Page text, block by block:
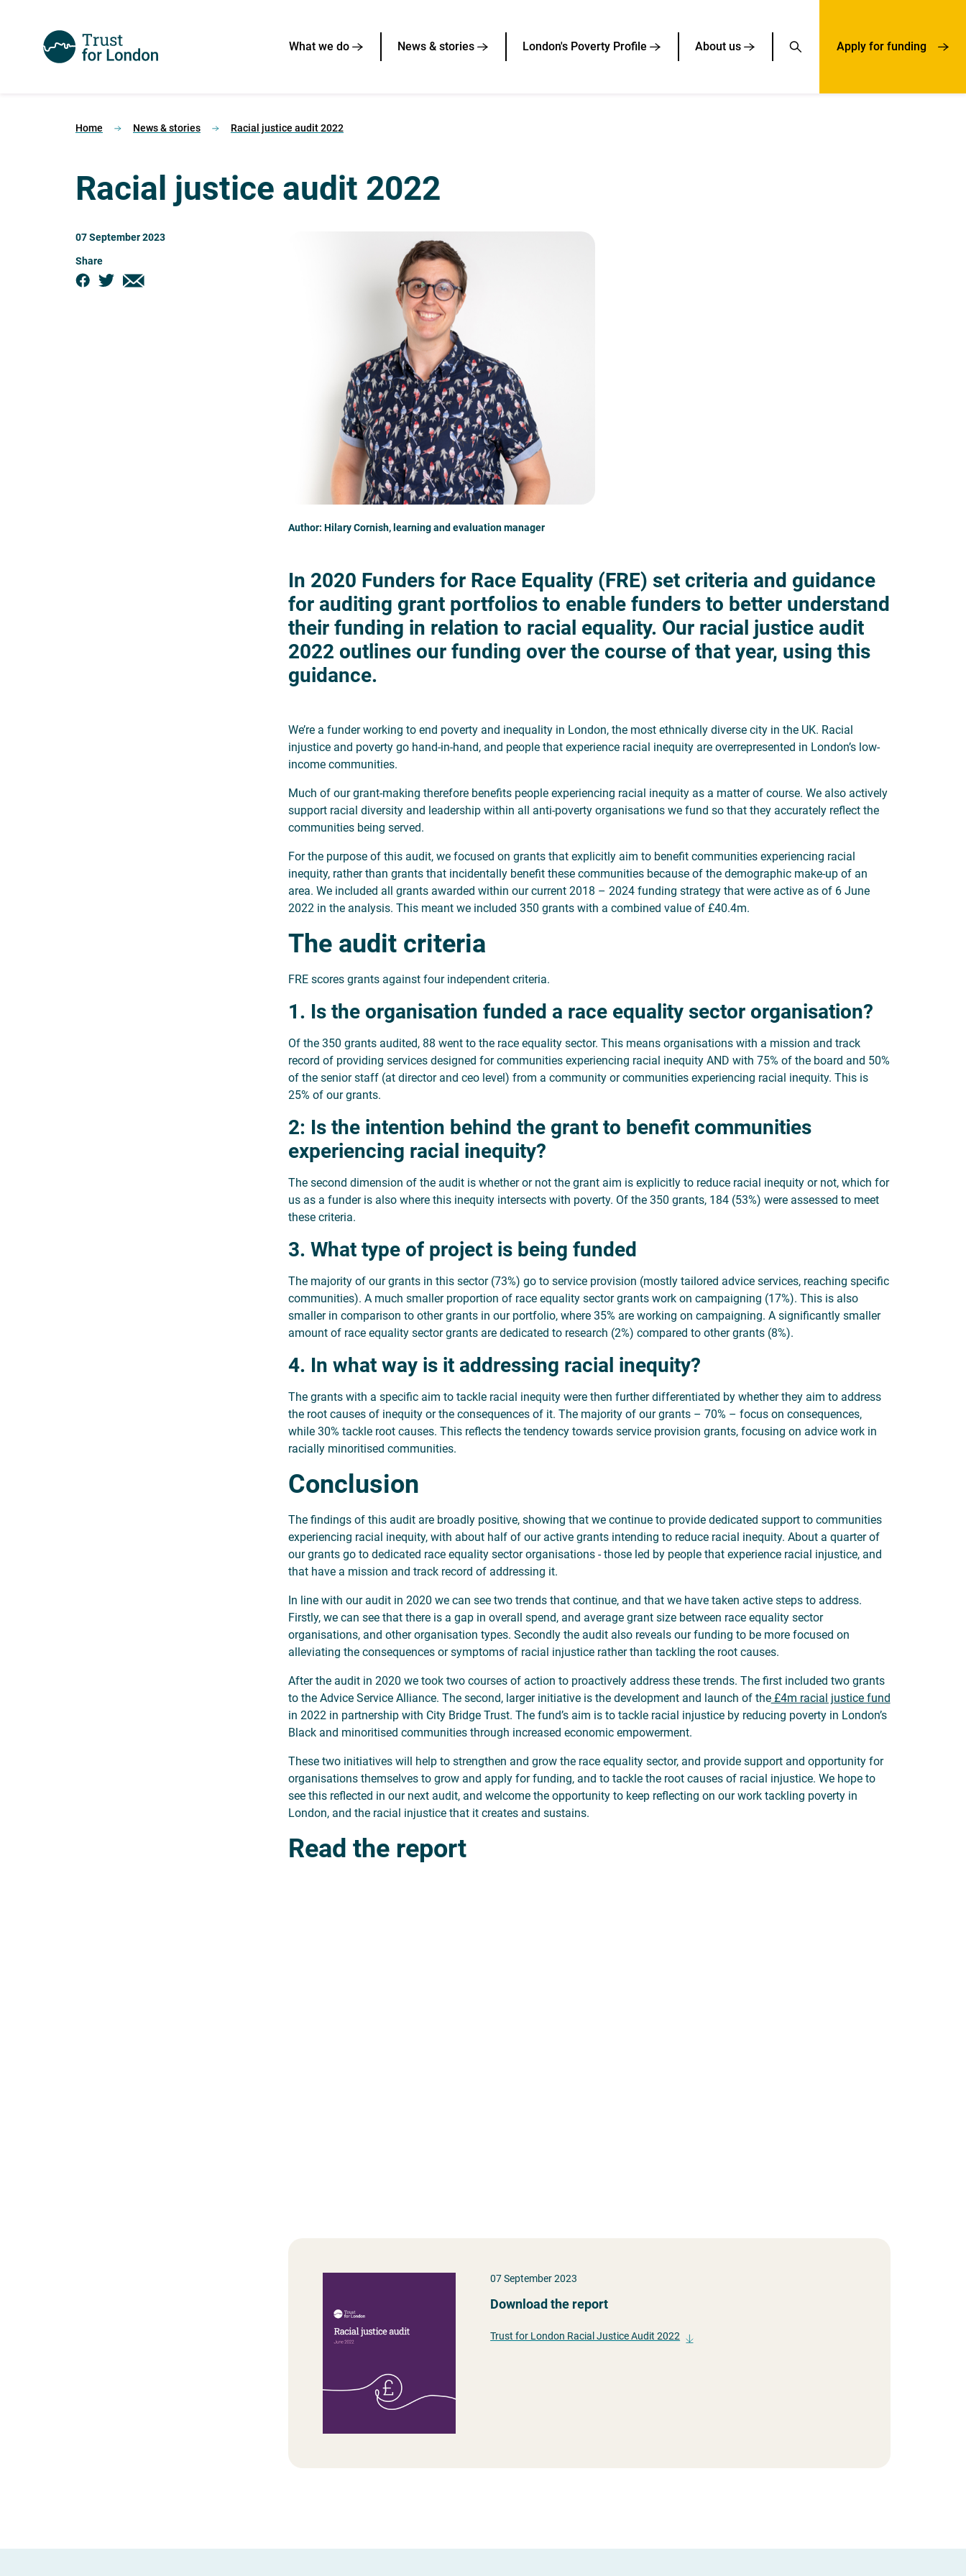
What we do News & stories London's Poverty Profile About us Apply for funding
Home News & stories Racial justice audit 2022
Racial justice audit 2022
07 September 2023
Share
Author: Hilary Cornish, learning and evaluation manager
In 2020 Funders for Race Equality (FRE) set criteria and guidance
for auditing grant portfolios to enable funders to better understand
their funding in relation to racial equality. Our racial justice audit
2022 outlines our funding over the course of that year, using this
guidance.
We’re a funder working to end poverty and inequality in London, the most ethnically diverse city in the UK. Racial
injustice and poverty go hand-in-hand, and people that experience racial inequity are overrepresented in London’s low-
income communities.
Much of our grant-making therefore benefits people experiencing racial inequity as a matter of course. We also actively
support racial diversity and leadership within all anti-poverty organisations we fund so that they accurately reflect the
communities being served.
For the purpose of this audit, we focused on grants that explicitly aim to benefit communities experiencing racial
inequity, rather than grants that incidentally benefit these communities because of the demographic make-up of an
area. We included all grants awarded within our current 2018 – 2024 funding strategy that were active as of 6 June
2022 in the analysis. This meant we included 350 grants with a combined value of £40.4m.
The audit criteria
FRE scores grants against four independent criteria.
1. Is the organisation funded a race equality sector organisation?
Of the 350 grants audited, 88 went to the race equality sector. This means organisations with a mission and track
record of providing services designed for communities experiencing racial inequity AND with 75% of the board and 50%
of the senior staff (at director and ceo level) from a community or communities experiencing racial inequity. This is
25% of our grants.
2: Is the intention behind the grant to benefit communities
experiencing racial inequity?
The second dimension of the audit is whether or not the grant aim is explicitly to reduce racial inequity or not, which for
us as a funder is also where this inequity intersects with poverty. Of the 350 grants, 184 (53%) were assessed to meet
these criteria.
3. What type of project is being funded
The majority of our grants in this sector (73%) go to service provision (mostly tailored advice services, reaching specific
communities). A much smaller proportion of race equality sector grants work on campaigning (17%). This is also
smaller in comparison to other grants in our portfolio, where 35% are working on campaigning. A significantly smaller
amount of race equality sector grants are dedicated to research (2%) compared to other grants (8%).
4. In what way is it addressing racial inequity?
The grants with a specific aim to tackle racial inequity were then further differentiated by whether they aim to address
the root causes of inequity or the consequences of it. The majority of our grants – 70% – focus on consequences,
while 30% tackle root causes. This reflects the tendency towards service provision grants, focusing on advice work in
racially minoritised communities.
Conclusion
The findings of this audit are broadly positive, showing that we continue to provide dedicated support to communities
experiencing racial inequity, with about half of our active grants intending to reduce racial inequity. About a quarter of
our grants go to dedicated race equality sector organisations - those led by people that experience racial injustice, and
that have a mission and track record of addressing it.
In line with our audit in 2020 we can see two trends that continue, and that we have taken active steps to address.
Firstly, we can see that there is a gap in overall spend, and average grant size between race equality sector
organisations, and other organisation types. Secondly the audit also reveals our funding to be more focused on
alleviating the consequences or symptoms of racial injustice rather than tackling the root causes.
After the audit in 2020 we took two courses of action to proactively address these trends. The first included two grants
to the Advice Service Alliance. The second, larger initiative is the development and launch of the£4m racial justice fund
in 2022 in partnership with City Bridge Trust. The fund’s aim is to tackle racial injustice by reducing poverty in London’s
Black and minoritised communities through increased economic empowerment.
These two initiatives will help to strengthen and grow the race equality sector, and provide support and opportunity for
organisations themselves to grow and apply for funding, and to tackle the root causes of racial injustice. We hope to
see this reflected in our next audit, and welcome the opportunity to keep reflecting on our work tackling poverty in
London, and the racial injustice that it creates and sustains.
Read the report
07 September 2023
Download the report
Trust for London Racial Justice Audit 2022